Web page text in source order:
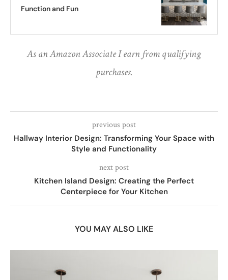
Function and Fun
As an Amazon Associate I earn from qualifying
purchases.
previous post
Hallway Interior Design: Transforming Your Space with
Style and Functionality
next post
Kitchen Island Design: Creating the Perfect
Centerpiece for Your Kitchen
YOU MAY ALSO LIKE